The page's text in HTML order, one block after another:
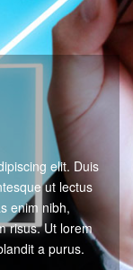
elit. Duis
ut lectus
enim nibh,
risus. Ut lorem
a purus.